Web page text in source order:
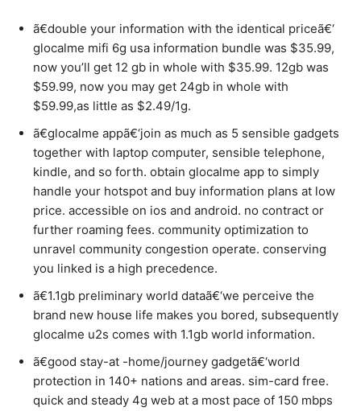
ã€double your information with the identical priceã€‘
glocalme mifi 6g usa information bundle was $35.99,
now you’ll get 12 gb in whole with $35.99. 12gb was
$59.99, now you may get 24gb in whole with
$59.99,as little as $2.49/1g.
ã€glocalme appã€‘join as much as 5 sensible gadgets
together with laptop computer, sensible telephone,
kindle, and so forth. obtain glocalme app to simply
handle your hotspot and buy information plans at low
price. accessible on ios and android. no contract or
further roaming fees. community optimization to
unravel community congestion operate. conserving
you linked is a high precedence.
ã€1.1gb preliminary world dataã€‘we perceive the
brand new house life makes you bored, subsequently
glocalme u2s comes with 1.1gb world information.
ã€good stay-at -home/journey gadgetã€‘world
protection in 140+ nations and areas. sim-card free.
quick and steady 4g web at a most pace of 150 mbps